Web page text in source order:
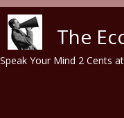
The
Speak Your Mind 2 Cents